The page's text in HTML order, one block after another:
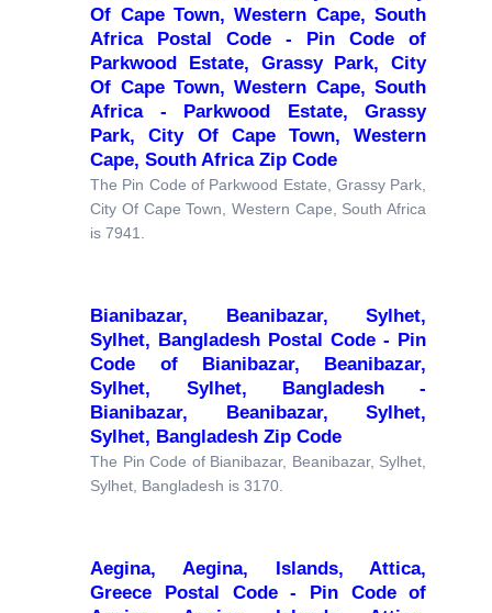
Of Cape Town, Western Cape, South
Africa Postal Code - Pin Code of
Parkwood Estate, Grassy Park, City
Of Cape Town, Western Cape, South
Africa - Parkwood Estate, Grassy
Park, City Of Cape Town, Western
Cape, South Africa Zip Code
The Pin Code of Parkwood Estate, Grassy Park,
City Of Cape Town, Western Cape, South Africa
is 7941.
Bianibazar, Beanibazar, Sylhet,
Sylhet, Bangladesh Postal Code - Pin
Code of Bianibazar, Beanibazar,
Sylhet, Sylhet, Bangladesh -
Bianibazar, Beanibazar, Sylhet,
Sylhet, Bangladesh Zip Code
The Pin Code of Bianibazar, Beanibazar, Sylhet,
Sylhet, Bangladesh is 3170.
Aegina, Aegina, Islands, Attica,
Greece Postal Code - Pin Code of